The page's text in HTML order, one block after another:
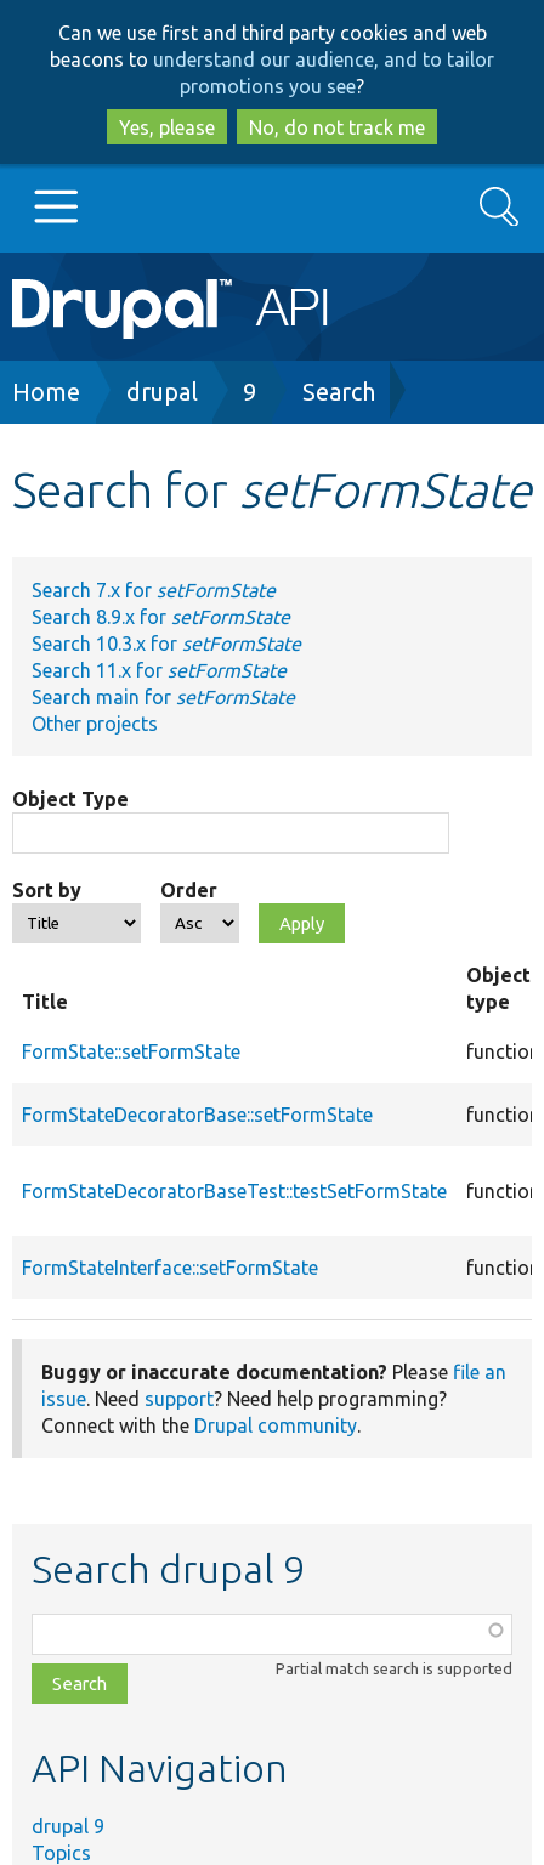
to
main
content
to
search
Can we use first and third party cookies and web
beacons to understand our audience, and to tailor
promotions you see?
Yes, please
No, do not track me
Main
navigation
Go to Drupal.org
Develop for Drupal
Search
Breadcrumb
Home drupal 9 Search
Search for setFormState
Search 7.x for setFormState
Search 8.9.x for setFormState
Search 10.3.x for setFormState
Search 11.x for setFormState
Search main for setFormState
Other projects
Object Type
Sort by Order
Title
Object
type
FormState::setFormState function
FormStateDecoratorBase::setFormState function
FormStateDecoratorBaseTest::testSetFormState function
FormStateInterface::setFormState function
Buggy or inaccurate documentation? Please file an
issue. Need support? Need help programming?
Connect with the Drupal community.
Search drupal 9
class,
file,
topic,
Partial match search is supported
API Navigation
drupal 9
Topics